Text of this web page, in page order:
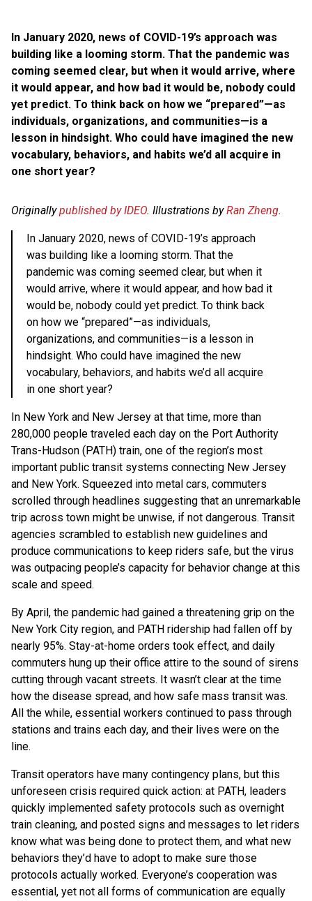
In January 2020, news of COVID-19’s approach was
building like a looming storm. That the pandemic was
coming seemed clear, but when it would arrive, where
it would appear, and how bad it would be, nobody could
yet predict. To think back on how we “prepared”—as
individuals, organizations, and communities—is a
lesson in hindsight. Who could have imagined the new
vocabulary, behaviors, and habits we’d all acquire in
one short year?
Originallypublished by IDEO. Illustrations byRan Zheng.
In January 2020, news of COVID-19’s approach
was building like a looming storm. That the
pandemic was coming seemed clear, but when it
would arrive, where it would appear, and how bad it
would be, nobody could yet predict. To think back
on how we “prepared”—as individuals,
organizations, and communities—is a lesson in
hindsight. Who could have imagined the new
vocabulary, behaviors, and habits we’d all acquire
in one short year?
In New York and New Jersey at that time, more than
280,000 people traveled each day on the Port Authority
Trans-Hudson (PATH) train, one of the region’s most
important public transit systems connecting New Jersey
and New York. Squeezed into metal cars, commuters
scrolled through headlines suggesting that an unremarkable
trip across town might be unwise, if not dangerous. Transit
agencies scrambled to establish new guidelines and
produce communications to keep riders safe, but the virus
was outpacing people’s capacity for behavior change at this
scale and speed.
By April, the pandemic had gained a threatening grip on the
New York City region, and PATH ridership had fallen off by
nearly 95%. Stay-at-home orders took effect, and daily
commuters hung up their office attire to the sound of sirens
cutting through vacant streets. It wasn’t clear at the time
how the disease spread, and how safe mass transit was.
All the while, essential workers continued to pass through
stations and trains each day, and their lives were on the
line.
Transit operators have many contingency plans, but this
unforeseen crisis required quick action: at PATH, leaders
quickly implemented safety protocols such as overnight
train cleaning, and posted signs and messages to let riders
know what was being done to protect them, and what new
behaviors they’d have to adopt to make sure those
protocols actually worked. Everyone’s cooperation was
essential, yet not all forms of communication are equally